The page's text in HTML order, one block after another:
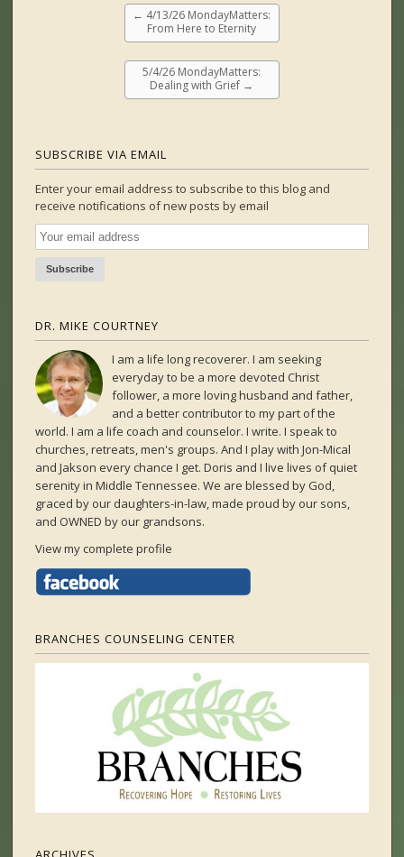
← 4/13/26 MondayMatters:
From Here to Eternity
5/4/26 MondayMatters:
Dealing with Grief →
SUBSCRIBE VIA EMAIL
Enter your email address to subscribe to this blog and
receive notifications of new posts by email
DR. MIKE COURTNEY
I am a life long recoverer. I am seeking
everyday to be a more devoted Christ
follower, a more loving husband and father,
and a better contributor to my part of the
world. I am a life coach and counselor. I write. I speak to
churches, retreats, men's groups. And I play with Jon-Mical
and Jakson every chance I get. Doris and I live lives of quiet
serenity in Middle Tennessee. We are blessed by God,
graced by our daughters-in-law, made proud by our sons,
and OWNED by our grandsons.
View my complete profile
BRANCHES COUNSELING CENTER